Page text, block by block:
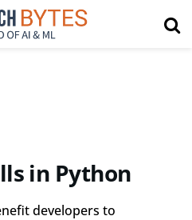
in Python
developers to